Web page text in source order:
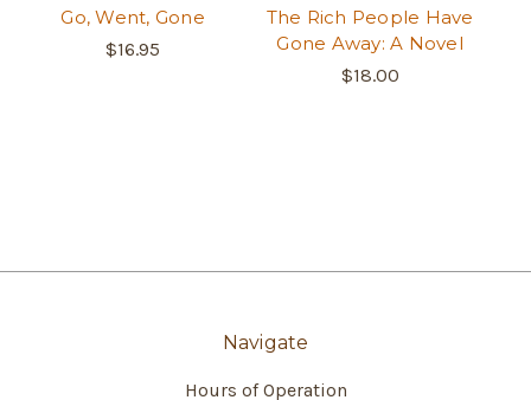
Go, Went, Gone
$16.95
The Rich People Have
Gone Away: A Novel
$18.00
Navigate
Hours of Operation